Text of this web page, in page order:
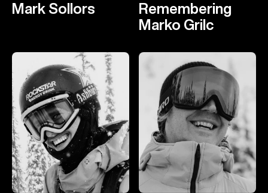
Mark Sollors
Remembering
Marko Grilc